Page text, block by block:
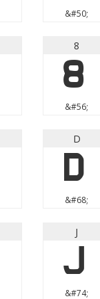
&#50;
8
8
&#56;
D
D
&#68;
J
J
&#74;